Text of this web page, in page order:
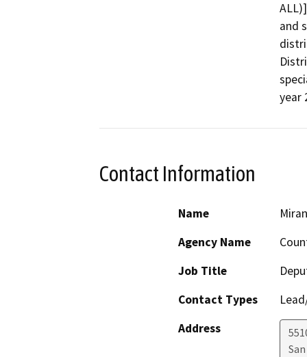
and
year
Contact Information
Name
Agency Name
Job Title
Contact Types
Address